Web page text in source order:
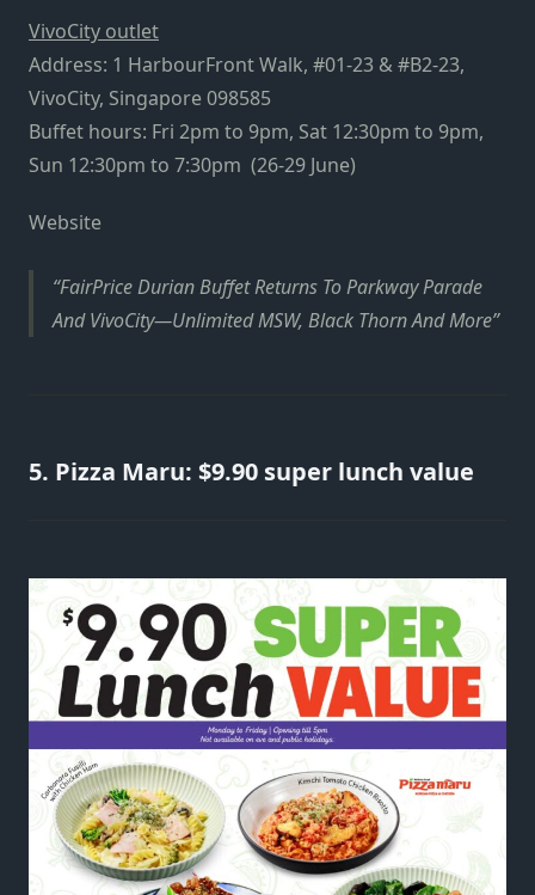
VivoCity outlet
Address: 1 HarbourFront Walk, #01-23 & #B2-23,
VivoCity, Singapore 098585
Buffet hours: Fri 2pm to 9pm, Sat 12:30pm to 9pm,
Sun 12:30pm to 7:30pm (26-29 June)
Website
FairPrice Durian Buffet Returns To Parkway Parade
And VivoCity—Unlimited MSW, Black Thorn And More
5. Pizza Maru: $9.90 super lunch value